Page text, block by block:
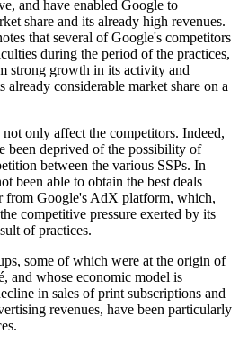
and have enabled Google to
share and its already high revenues.
that several of Google's competitors
during the period of the practices,
strong growth in its activity and
already considerable market share on a
only affect the competitors. Indeed,
been deprived of the possibility of
between the various SSPs. In
been able to obtain the best deals
from Google's AdX platform, which,
competitive pressure exerted by its
of practices.
some of which were at the origin of
and whose economic model is
in sales of print subscriptions and
revenues, have been particularly